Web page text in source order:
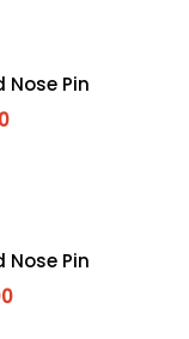
Nose Pin
Nose Pin